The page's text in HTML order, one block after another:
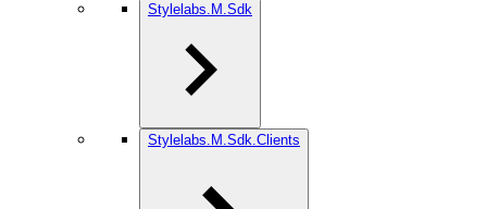
Stylelabs.M.Sdk
Stylelabs.M.Sdk.Clients